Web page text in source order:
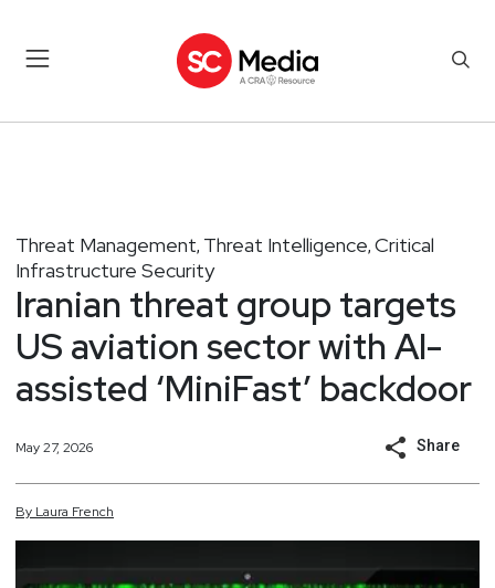
Threat Management, Threat Intelligence, Critical
Infrastructure Security
Iranian threat group targets
US aviation sector with AI-
assisted ‘MiniFast’ backdoor
May 27, 2026 Share
By Laura French